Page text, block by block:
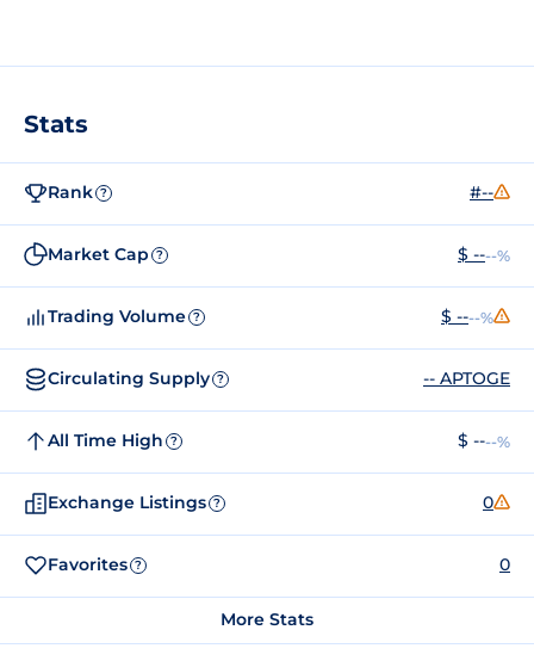
Stats
Rank ? #--
Market Cap ? $ ----%
Trading Volume ? $ ----%
Circulating Supply ? -- APTOGE
All Time High ? $ ----%
Exchange Listings ? 0
Favorites ? 0
More Stats